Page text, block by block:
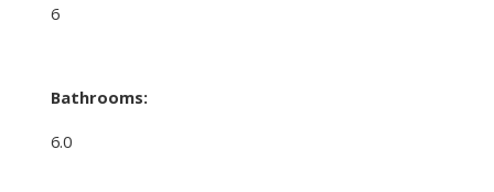
6
Bathrooms:
6.0